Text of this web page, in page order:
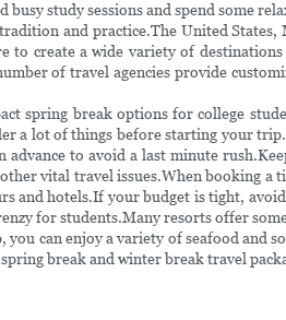
busy study sessions and spend some
and practice.The United
create a wide variety of
of travel agencies provide
spring break options for college
a lot of things before starting your
to avoid a last minute
vital travel issues.When booking
and hotels.If your budget is tight,
for students.Many resorts offer
can enjoy a variety of seafood and
break and winter break travel